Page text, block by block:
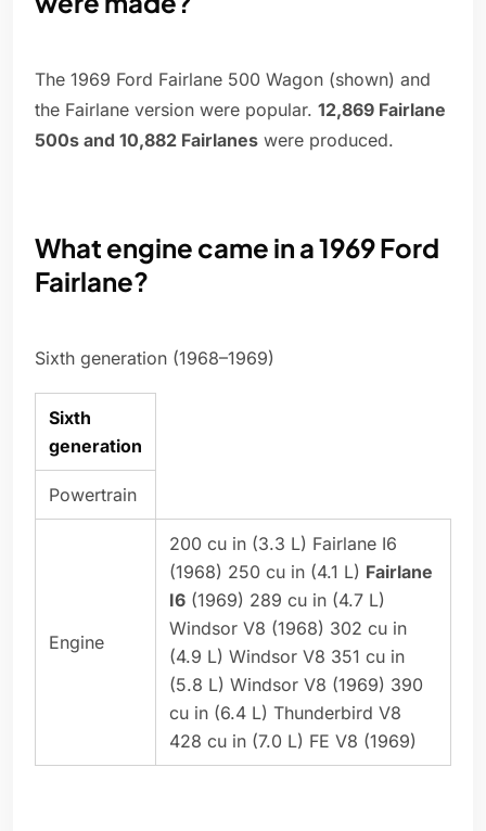
The 1969 Ford Fairlane 500 Wagon (shown) and
the Fairlane version were popular. 12,869 Fairlane
500s and 10,882 Fairlanes were produced.
What engine came in a 1969 Ford
Fairlane?
Sixth generation (1968–1969)
Sixth
generation
Powertrain
Engine
200 cu in (3.3 L) Fairlane I6
(1968) 250 cu in (4.1 L) Fairlane
I6 (1969) 289 cu in (4.7 L)
Windsor V8 (1968) 302 cu in
(4.9 L) Windsor V8 351 cu in
(5.8 L) Windsor V8 (1969) 390
cu in (6.4 L) Thunderbird V8
428 cu in (7.0 L) FE V8 (1969)